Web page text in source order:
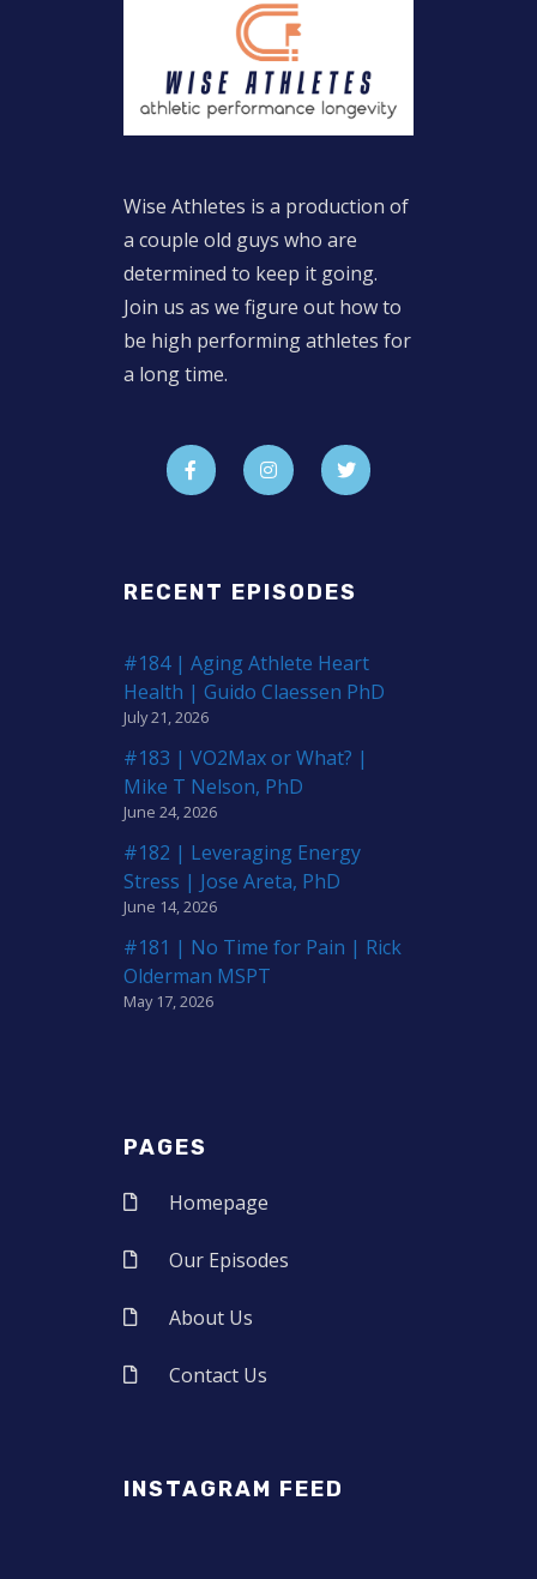
Wise Athletes is a production of
a couple old guys who are
determined to keep it going.
Join us as we figure out how to
be high performing athletes for
a long time.
RECENT EPISODES
#184 | Aging Athlete Heart
Health | Guido Claessen PhD
July 21, 2026
#183 | VO2Max or What? |
Mike T Nelson, PhD
June 24, 2026
#182 | Leveraging Energy
Stress | Jose Areta, PhD
June 14, 2026
#181 | No Time for Pain | Rick
Olderman MSPT
May 17, 2026
PAGES
Homepage
Our Episodes
About Us
Contact Us
INSTAGRAM FEED